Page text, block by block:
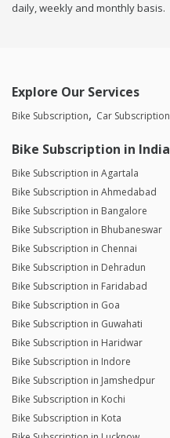
daily, weekly and monthly basis.
Explore Our Services
Bike Subscription Car Subscription
Bike Subscription in India
Bike Subscription in Agartala
Bike Subscription in Ahmedabad
Bike Subscription in Bangalore
Bike Subscription in Bhubaneswar
Bike Subscription in Chennai
Bike Subscription in Dehradun
Bike Subscription in Faridabad
Bike Subscription in Goa
Bike Subscription in Guwahati
Bike Subscription in Haridwar
Bike Subscription in Indore
Bike Subscription in Jamshedpur
Bike Subscription in Kochi
Bike Subscription in Kota